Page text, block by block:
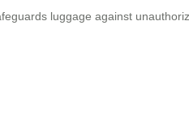
luggage against